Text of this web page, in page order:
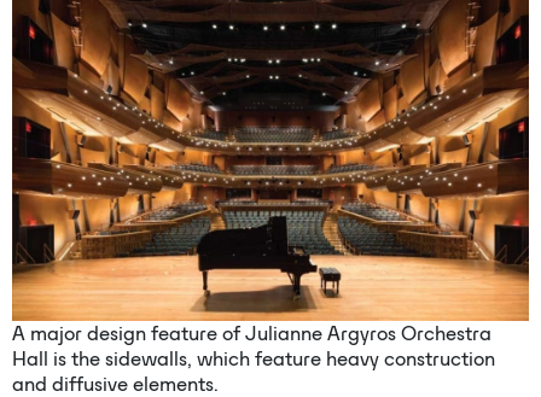
A major design feature of Julianne Argyros Orchestra
Hall is the sidewalls, which feature heavy construction
and diffusive elements.